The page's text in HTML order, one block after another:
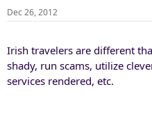
Dec 26, 2012
Irish travelers are different
shady, run scams, utilize
services rendered, etc.